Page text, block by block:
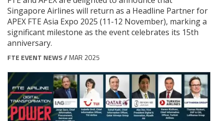
Singapore Airlines will return as a Headline Partner for
APEX FTE Asia Expo 2025 (11-12 November), marking a
significant milestone as the event celebrates its 15th
anniversary.
FTE EVENT NEWS// MAR 2025